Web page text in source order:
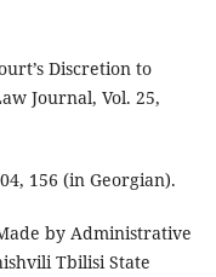
Discretion to
Journal, Vol. 25,
156 (in Georgian).
by Administrative
Tbilisi State